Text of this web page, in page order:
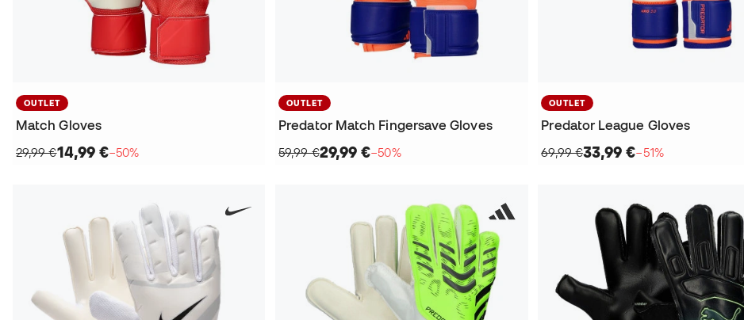
OUTLET
Match Gloves
29,99 €14,99 €−50%
OUTLET
Predator Match Fingersave Gloves
59,99 €29,99 €−50%
OUTLET
Predator League Gloves
69,99 €33,99 €−51%